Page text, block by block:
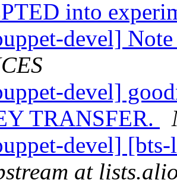
into
devel]
devel]
TRANSFER.
devel]
at